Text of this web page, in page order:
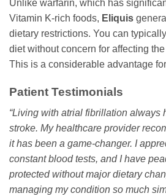
Unlike warfarin, which has
Vitamin K-rich foods, Eliquis
dietary restrictions. You can
diet without concern for affecting
This is a considerable advantage
Patient Testimonials
“Living with atrial fibrillation always
stroke. My healthcare provider
it has been a game-changer. I
constant blood tests, and I have
protected without major dietary
managing my condition so much